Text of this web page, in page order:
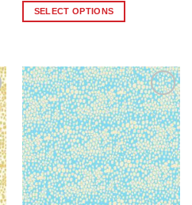
£3.60
through
SELECT OPTIONS
multiple
variants.
The
options
may
be
chosen
on
Add to
Wishlist